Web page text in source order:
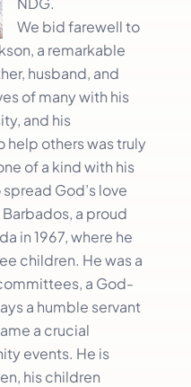
We bid farewell to
a remarkable
husband, and
of many with his
and his
help others was truly
of a kind with his
God’s love
a proud
in 1967, where he
children. He was a
a God-
a humble servant
a crucial
events. He is
his children